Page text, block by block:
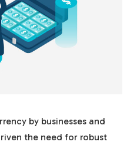
by businesses and
the need for robust